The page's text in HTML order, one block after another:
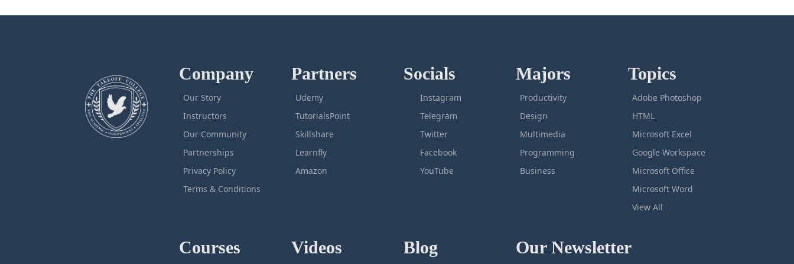
Company
Our Story
Instructors
Our Community
Partnerships
Privacy Policy
Terms & Conditions
Partners
Udemy
TutorialsPoint
Skillshare
Learnfly
Amazon
Socials
Instagram
Telegram
Twitter
Facebook
YouTube
Majors
Productivity
Design
Multimedia
Programming
Business
Topics
Adobe Photoshop
HTML
Microsoft Excel
Google Workspace
Microsoft Office
Microsoft Word
View All
Courses Videos Blog Our Newsletter